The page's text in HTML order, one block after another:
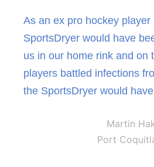
As an ex pro hockey player
SportsDryer would have
us in our home rink and on
players battled infections
the SportsDryer would
Martin
Port